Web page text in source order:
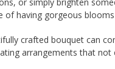
or simply brighten
having gorgeous
crafted bouquet can
arrangements that